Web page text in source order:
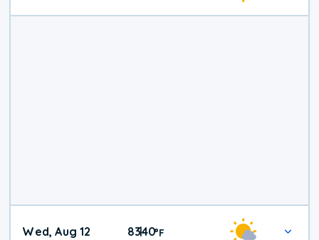
Wed, Aug 12 83|40°F